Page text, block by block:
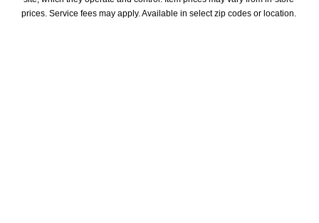
prices. Service fees may apply. Available in select zip codes or location.